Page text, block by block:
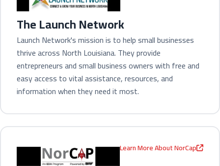
The Launch Network
Launch Network's mission is to help small businesses
thrive across North Louisiana. They provide
entrepreneurs and small business owners with free and
easy access to vital assistance, resources, and
information when they need it most.
Learn More About NorCap